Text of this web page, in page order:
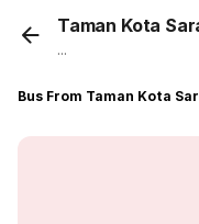
Taman Kota
...
Bus From Taman Kota